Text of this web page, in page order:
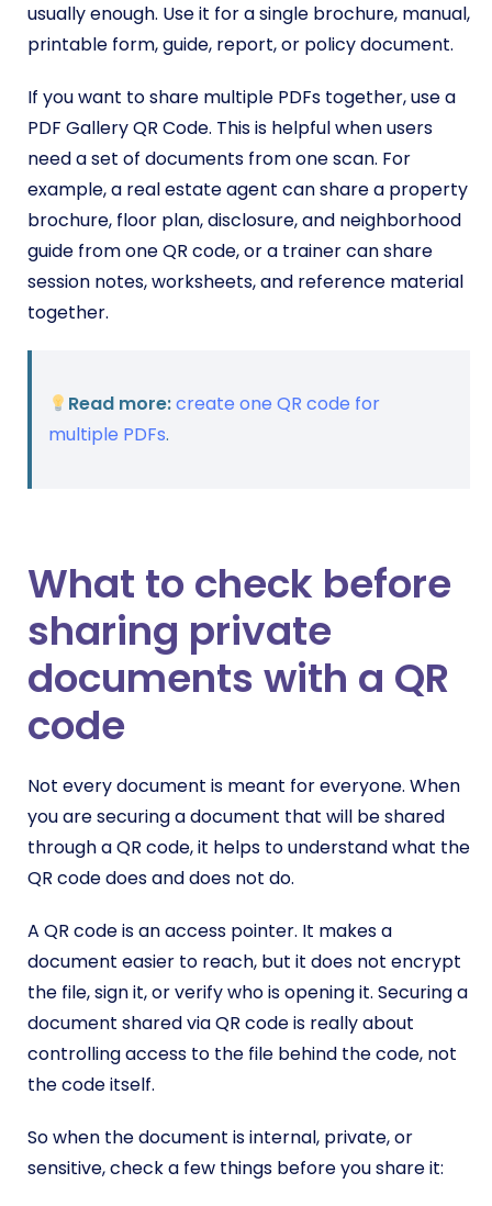
usually enough. Use it for a single brochure, manual,
printable form, guide, report, or policy document.
If you want to share multiple PDFs together, use a
PDF Gallery QR Code. This is helpful when users
need a set of documents from one scan. For
example, a real estate agent can share a property
brochure, floor plan, disclosure, and neighborhood
guide from one QR code, or a trainer can share
session notes, worksheets, and reference material
together.
Read more:create one QR code for
multiple PDFs.
What to check before
sharing private
documents with a QR
code
Not every document is meant for everyone. When
you are securing a document that will be shared
through a QR code, it helps to understand what the
QR code does and does not do.
A QR code is an access pointer. It makes a
document easier to reach, but it does not encrypt
the file, sign it, or verify who is opening it. Securing a
document shared via QR code is really about
controlling access to the file behind the code, not
the code itself.
So when the document is internal, private, or
sensitive, check a few things before you share it: